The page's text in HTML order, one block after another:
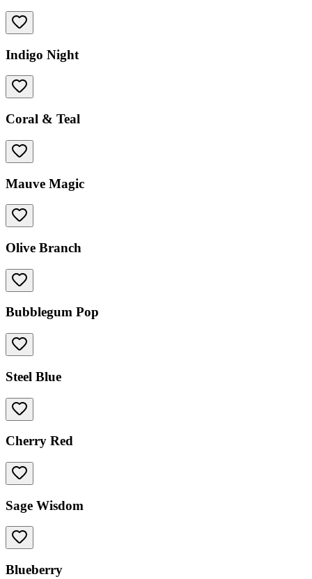
Indigo Night
Coral & Teal
Mauve Magic
Olive Branch
Bubblegum Pop
Steel Blue
Cherry Red
Sage Wisdom
Blueberry